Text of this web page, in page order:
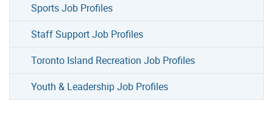
Sports Job Profiles
Staff Support Job Profiles
Toronto Island Recreation Job Profiles
Youth & Leadership Job Profiles